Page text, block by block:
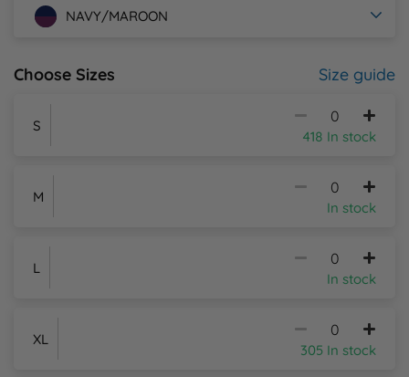
S
T
U
NAVY/MAROON
Choose Sizes Size guide
S
418 In stock
M
In stock
L
In stock
XL
305 In stock